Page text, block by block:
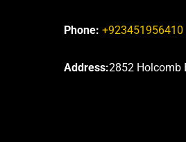
Phone: +923451956410
Address:2852 Holcomb